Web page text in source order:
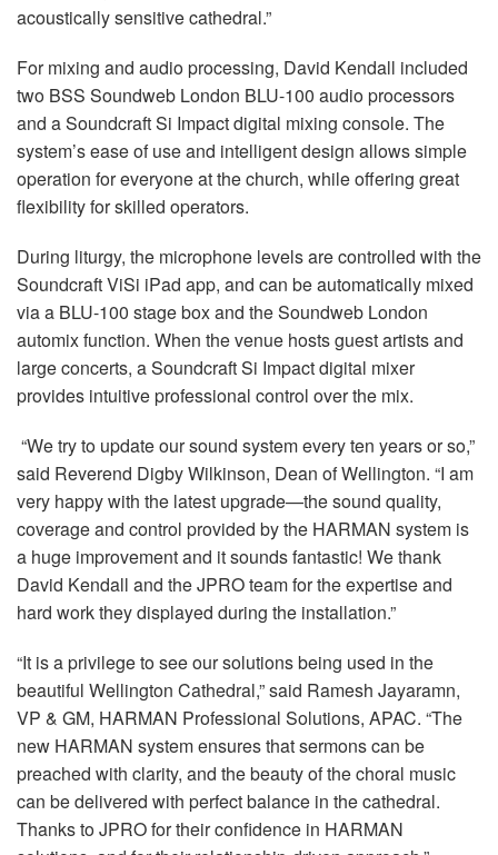
acoustically sensitive cathedral.”
For mixing and audio processing, David Kendall included
two BSS Soundweb London BLU-100 audio processors
and a Soundcraft Si Impact digital mixing console. The
system’s ease of use and intelligent design allows simple
operation for everyone at the church, while offering great
flexibility for skilled operators.
During liturgy, the microphone levels are controlled with the
Soundcraft ViSi iPad app, and can be automatically mixed
via a BLU-100 stage box and the Soundweb London
automix function. When the venue hosts guest artists and
large concerts, a Soundcraft Si Impact digital mixer
provides intuitive professional control over the mix.
“We try to update our sound system every ten years or so,”
said Reverend Digby Wilkinson, Dean of Wellington. “I am
very happy with the latest upgrade—the sound quality,
coverage and control provided by the HARMAN system is
a huge improvement and it sounds fantastic! We thank
David Kendall and the JPRO team for the expertise and
hard work they displayed during the installation.”
“It is a privilege to see our solutions being used in the
beautiful Wellington Cathedral,” said Ramesh Jayaramn,
VP & GM, HARMAN Professional Solutions, APAC. “The
new HARMAN system ensures that sermons can be
preached with clarity, and the beauty of the choral music
can be delivered with perfect balance in the cathedral.
Thanks to JPRO for their confidence in HARMAN